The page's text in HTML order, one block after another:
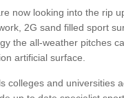
now looking into the rip
2G sand filled sport
the all-weather pitches
artificial surface.
colleges and universities